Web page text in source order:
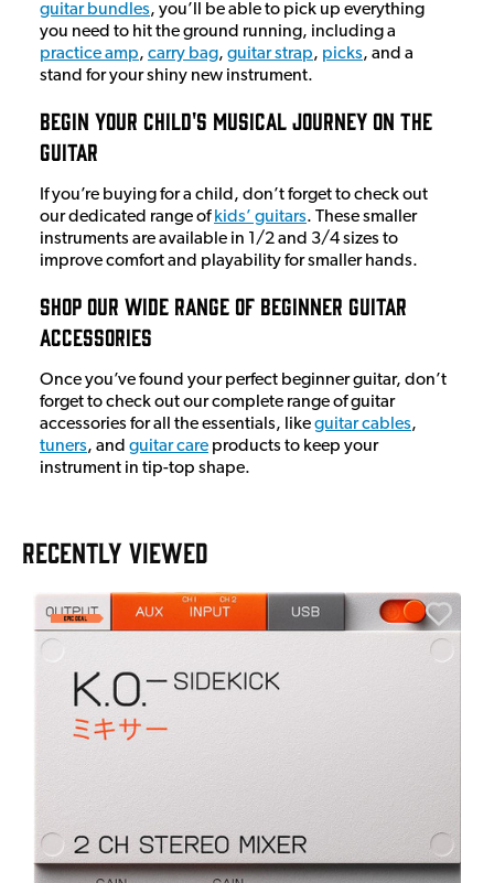
guitar bundles, you’ll be able to pick up everything
you need to hit the ground running, including a
practice amp, carry bag, guitar strap, picks, and a
stand for your shiny new instrument.
Begin Your Child's Musical Journey On The
Guitar
If you’re buying for a child, don’t forget to check out
our dedicated range of kids’ guitars. These smaller
instruments are available in 1/2 and 3/4 sizes to
improve comfort and playability for smaller hands.
Shop Our Wide Range Of Beginner Guitar
Accessories
Once you’ve found your perfect beginner guitar, don’t
forget to check out our complete range of guitar
accessories for all the essentials, likeguitar cables,
tuners, and guitar care products to keep your
instrument in tip-top shape.
RECENTLY VIEWED